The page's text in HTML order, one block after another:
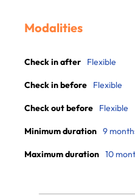
Modalities
Check in after Flexible
Check in before Flexible
Check out before Flexible
Minimum duration 9
Maximum duration 10